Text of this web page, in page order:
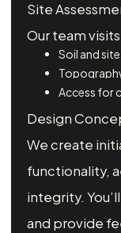
Site
Our team
Soil and
Access for
Design
We create
functionality,
integrity.
and provide